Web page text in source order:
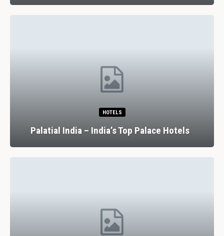
HOTELS
Palatial India – India’s Top Palace Hotels